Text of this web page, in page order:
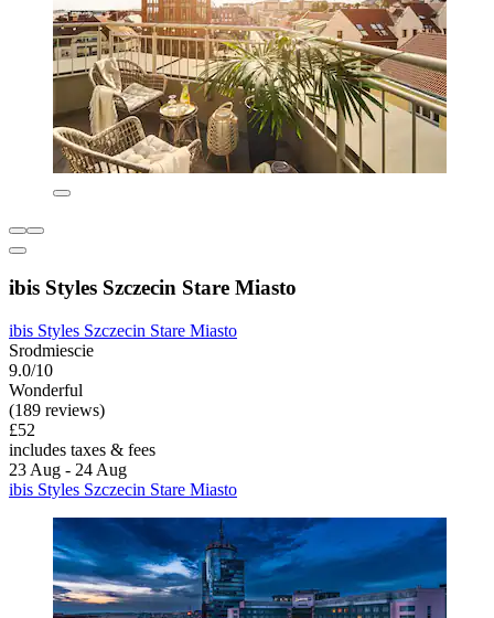
ibis Styles Szczecin Stare Miasto
ibis Styles Szczecin Stare Miasto
Srodmiescie
9.0/10
Wonderful
(189 reviews)
£52
includes taxes & fees
23 Aug - 24 Aug
ibis Styles Szczecin Stare Miasto